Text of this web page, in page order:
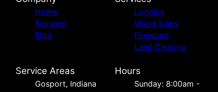
Home
Reviews
Blog
Logging
Wood Slabs
Firewood
Land Clearing
Service Areas
Gosport, Indiana
Hours
Sunday: 8:00am -